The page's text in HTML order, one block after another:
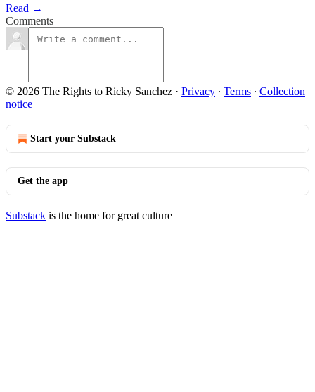
Read →
Comments
© 2026 The Rights to Ricky Sanchez · Privacy ∙ Terms ∙ Collection
notice
Start your Substack
Get the app
Substack is the home for great culture